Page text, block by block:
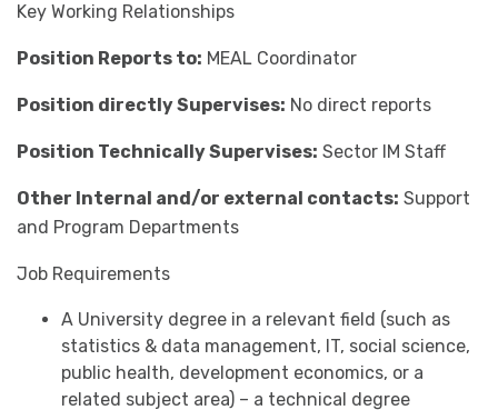
Key Working Relationships
Position Reports to: MEAL Coordinator
Position directly Supervises: No direct reports
Position Technically Supervises: Sector IM Staff
Other Internal and/or external contacts: Support
and Program Departments
Job Requirements
A University degree in a relevant field (such as
statistics & data management, IT, social science,
public health, development economics, or a
related subject area) – a technical degree